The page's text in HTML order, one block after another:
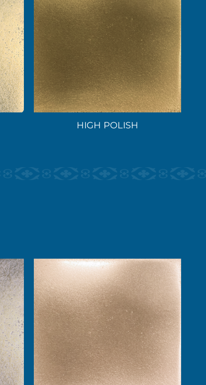
HIGH POLISH